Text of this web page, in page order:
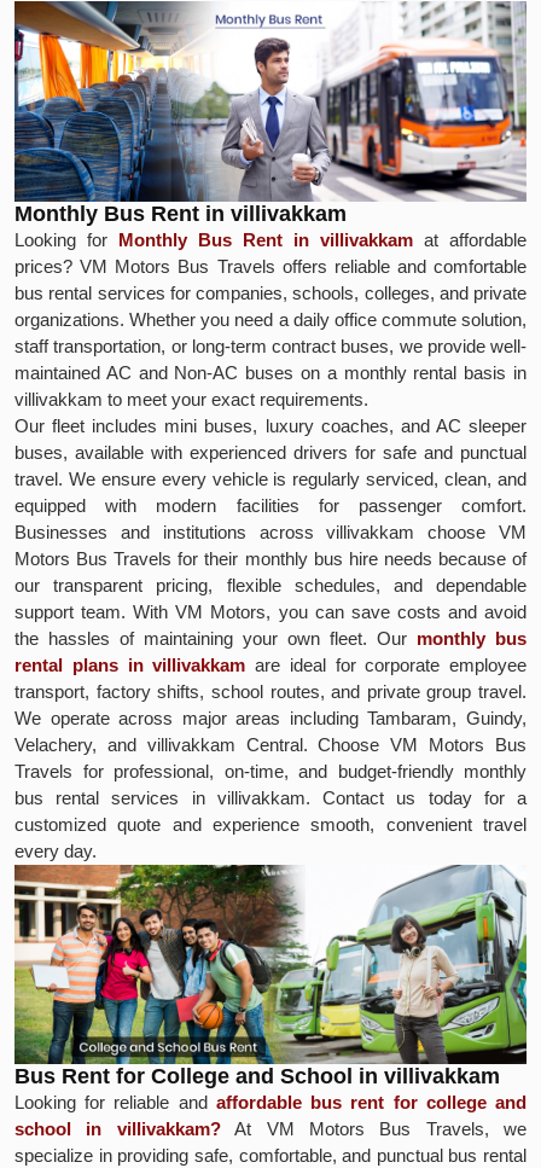
Monthly Bus Rent in villivakkam
Looking for Monthly Bus Rent in villivakkam at affordable
prices? VM Motors Bus Travels offers reliable and comfortable
bus rental services for companies, schools, colleges, and private
organizations. Whether you need a daily office commute solution,
staff transportation, or long-term contract buses, we provide well-
maintained AC and Non-AC buses on a monthly rental basis in
villivakkam to meet your exact requirements.
Our fleet includes mini buses, luxury coaches, and AC sleeper
buses, available with experienced drivers for safe and punctual
travel. We ensure every vehicle is regularly serviced, clean, and
equipped with modern facilities for passenger comfort.
Businesses and institutions across villivakkam choose VM
Motors Bus Travels for their monthly bus hire needs because of
our transparent pricing, flexible schedules, and dependable
support team. With VM Motors, you can save costs and avoid
the hassles of maintaining your own fleet. Our monthly bus
rental plans in villivakkam are ideal for corporate employee
transport, factory shifts, school routes, and private group travel.
We operate across major areas including Tambaram, Guindy,
Velachery, and villivakkam Central. Choose VM Motors Bus
Travels for professional, on-time, and budget-friendly monthly
bus rental services in villivakkam. Contact us today for a
customized quote and experience smooth, convenient travel
every day.
Bus Rent for College and School in villivakkam
Looking for reliable and affordable bus rent for college and
school in villivakkam?At VM Motors Bus Travels, we
specialize in providing safe, comfortable, and punctual bus rental